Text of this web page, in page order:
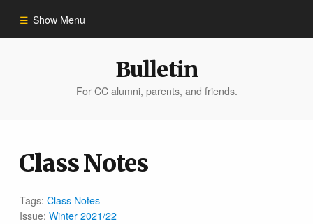
Show Menu
Bulletin
For CC alumni, parents, and friends.
Class Notes
Tags:Class Notes
Issue:Winter 2021/22